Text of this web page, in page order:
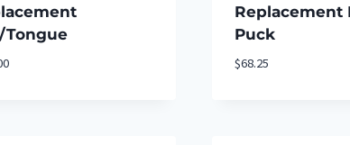
Tongue
Replacement
Puck
$68.25